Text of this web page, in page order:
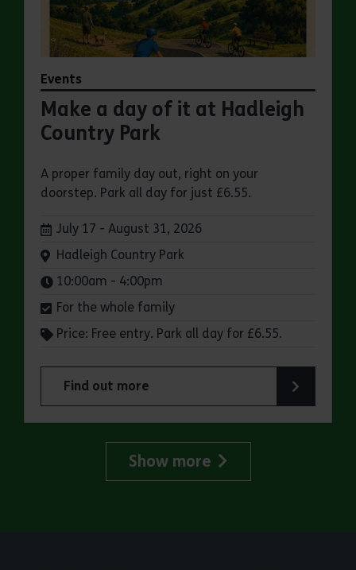
Events
Make a day of it at Hadleigh
Country Park
A proper family day out, right on your
doorstep. Park all day for just £6.55.
Dates:
July 17 - August 31, 2026
Venue:
Hadleigh Country Park
Times:
10:00am - 4:00pm
For the whole family
Price: Free entry. Park all day for £6.55.
Find out more
about Make a day of it at Hadleigh Country Park
Show more